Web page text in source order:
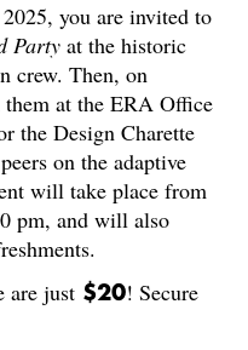
you are invited to
Party at the historic
crew. Then, on
at the ERA Office
the Design Charette
on the adaptive
will take place from
pm, and will also
are just $20! Secure